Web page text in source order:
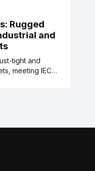
Rugged
and
tight and
meeting IEC